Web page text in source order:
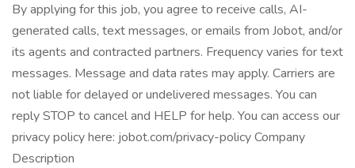
By applying for this job, you agree to receive calls, AI-
generated calls, text messages, or emails from Jobot, and/or
its agents and contracted partners. Frequency varies for text
messages. Message and data rates may apply. Carriers are
not liable for delayed or undelivered messages. You can
reply STOP to cancel and HELP for help. You can access our
privacy policy here: jobot.com/privacy-policy Company
Description